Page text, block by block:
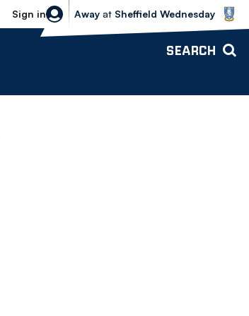
Sign in
Sheffield Wednesday vs Bolton
Away at Sheffield Wednesday
SEARCH